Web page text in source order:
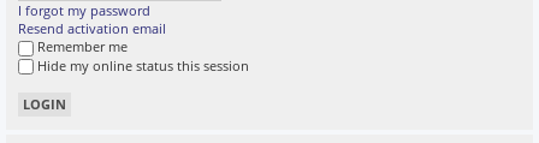
I forgot my password
Resend activation email
Remember me
Hide my online status this session